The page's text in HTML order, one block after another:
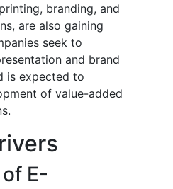
branding, and
are also gaining
seek to
and brand
is expected to
of value-added
E-